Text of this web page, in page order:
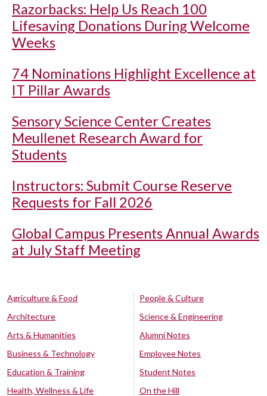
Razorbacks: Help Us Reach 100
Lifesaving Donations During Welcome
Weeks
74 Nominations Highlight Excellence at
IT Pillar Awards
Sensory Science Center Creates
Meullenet Research Award for
Students
Instructors: Submit Course Reserve
Requests for Fall 2026
Global Campus Presents Annual Awards
at July Staff Meeting
Agriculture & Food
Architecture
Arts & Humanities
Business & Technology
Education & Training
Health, Wellness & Life
People & Culture
Science & Engineering
Alumni Notes
Employee Notes
Student Notes
On the Hill